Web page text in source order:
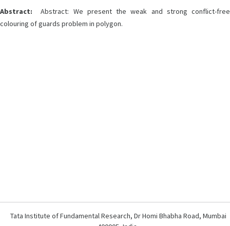
Abstract: Abstract: We present the weak and strong conflict-free
colouring of guards problem in polygon.
Tata Institute of Fundamental Research, Dr Homi Bhabha Road, Mumbai